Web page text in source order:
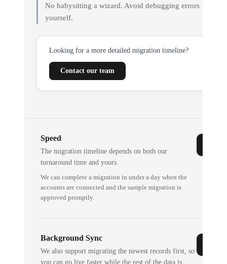
No babysitting a wizard. Avoid debugging errors
yourself.
Looking for a more detailed migration timeline?
Contact our team
Speed
The migration timeline depends on both our
turnaround time and yours.
We can complete a migration in under a day when the
accounts are connected and the sample migration is
approved promptly.
Background Sync
We also support migrating the newest records first, so
you can go live faster while the rest of the data is